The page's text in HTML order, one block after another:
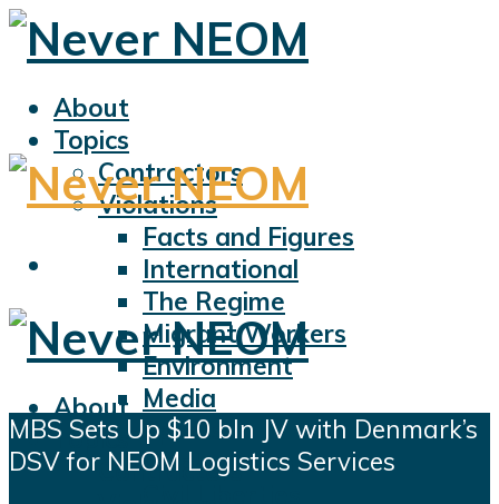
About
Topics
Contractors
Violations
Facts and Figures
International
The Regime
Migrant Workers
Environment
Media
Sports
Displacement
About
Topics
Contractors
MBS Sets Up $10 bln JV with Denmark’s
DSV for NEOM Logistics Services